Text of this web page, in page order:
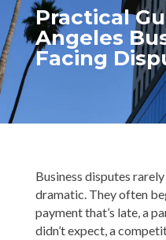
Practical
Angeles
Facing
Business disputes
dramatic. They often
payment that’s late, a
didn’t expect, a